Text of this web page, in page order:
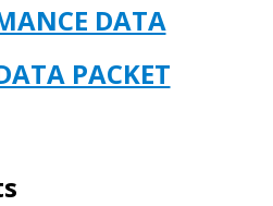
DATA
PACKET